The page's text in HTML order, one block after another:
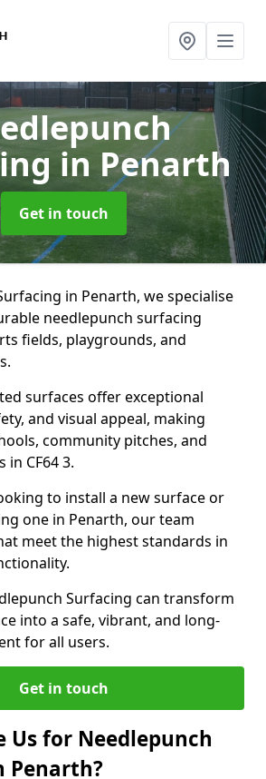
in Penarth
Get in touch
in Penarth, we specialise
needlepunch surfacing
fields, playgrounds, and
surfaces offer exceptional
and visual appeal, making
community pitches, and
CF64 3.
to install a new surface or
one in Penarth, our team
meet the highest standards in
Surfacing can transform
into a safe, vibrant, and long-
for all users.
Get in touch
Us for Needlepunch
Penarth?